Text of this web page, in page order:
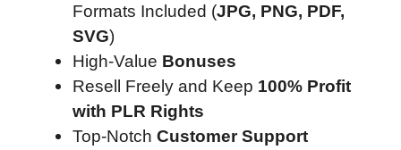
Formats Included (JPG, PNG, PDF,
SVG)
High-Value Bonuses
Resell Freely and Keep 100% Profit
with PLR Rights
Top-Notch Customer Support